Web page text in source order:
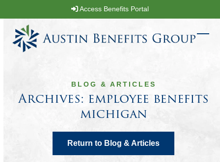
to
content
Access Benefits Portal
BLOG & ARTICLES
Archives: employee benefits
michigan
Return to Blog & Articles